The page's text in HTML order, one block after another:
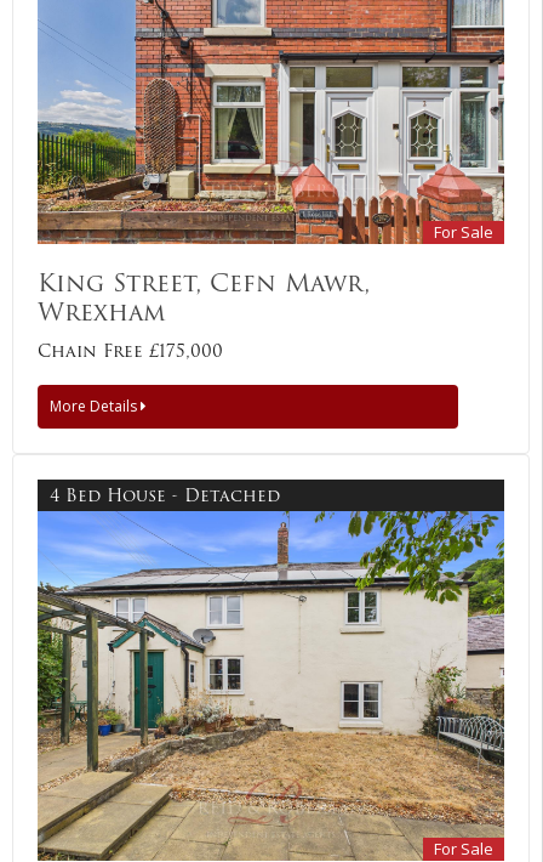
For Sale
King Street, Cefn Mawr,
Wrexham
Chain Free £175,000
More Details
4 Bed House - Detached
For Sale